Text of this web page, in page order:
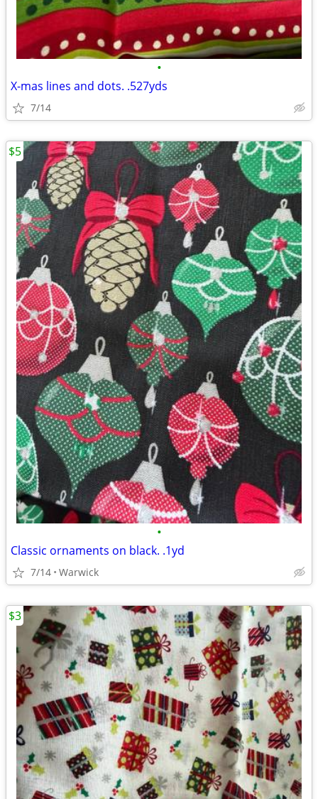
•
X-mas lines and dots. .527yds
7/14
•
Classic ornaments on black. .1yd
7/14 Warwick
$5
$3